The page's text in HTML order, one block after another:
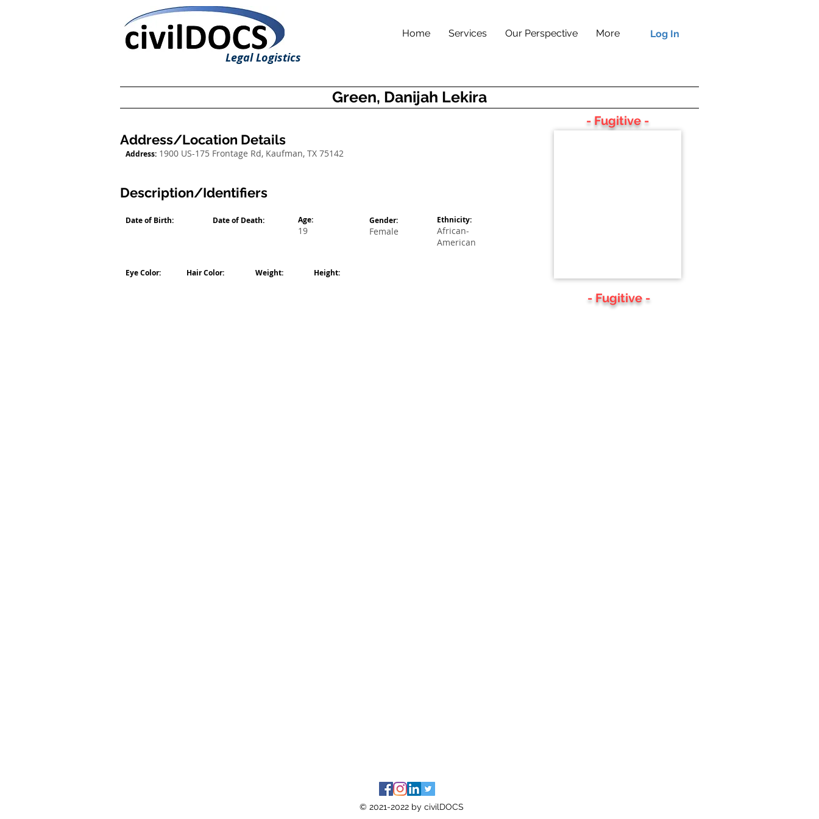
Home Services Our Perspective More
Legal Logistics
Log In
Green, Danijah Lekira
Address/Location Details
Address: 1900 US-175 Frontage Rd, Kaufman, TX 75142
Description/Identifiers
Date of Birth: Date of Death: Age:
19
Gender:
Female
Ethnicity:
African-
American
Eye Color: Hair Color: Weight: Height:
- Fugitive -
- Fugitive -
© 2021-2022 by civilDOCS